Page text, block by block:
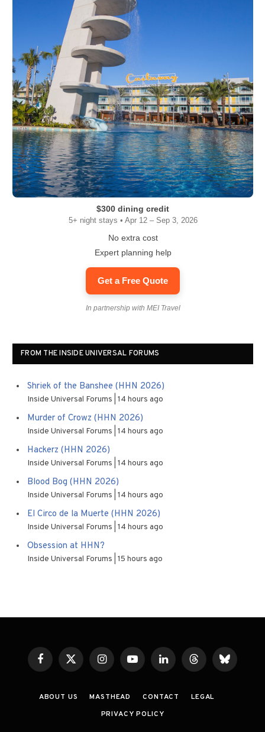
$300 dining credit
5+ night stays • Apr 12 – Sep 3, 2026
No extra cost
Expert planning help
Get a Free Quote
In partnership with MEI Travel
FROM THE INSIDE UNIVERSAL FORUMS
Shriek of the Banshee (HHN 2026)
Inside Universal Forums 14 hours ago
Murder of Crowz (HHN 2026)
Inside Universal Forums 14 hours ago
Hackerz (HHN 2026)
Inside Universal Forums 14 hours ago
Blood Bog (HHN 2026)
Inside Universal Forums 14 hours ago
El Circo de la Muerte (HHN 2026)
Inside Universal Forums 14 hours ago
Obsession at HHN?
Inside Universal Forums 15 hours ago
FacebookX
(Twitter)
InstagramYouTubeLinkedInThreadsBluesky
ABOUT US MASTHEAD CONTACT
LEGAL
PRIVACY POLICY